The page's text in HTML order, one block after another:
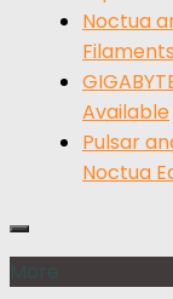
Noctua
Available
Pulsar
Noctua